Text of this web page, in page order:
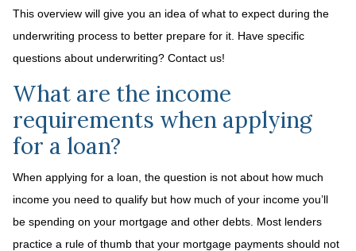
This overview will give you an idea of what to expect during the
underwriting process to better prepare for it. Have specific
questions about underwriting? Contact us!
What are the income
requirements when applying
for a loan?
When applying for a loan, the question is not about how much
income you need to qualify but how much of your income you’ll
be spending on your mortgage and other debts. Most lenders
practice a rule of thumb that your mortgage payments should not